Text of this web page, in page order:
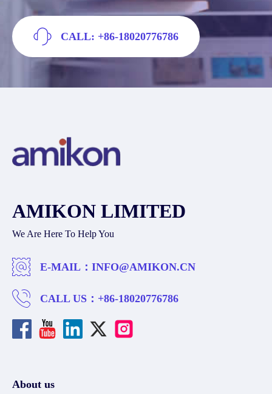
CALL: +86-18020776786
AMIKON LIMITED
We Are Here To Help You
E-MAIL： INFO@AMIKON.CN
CALL US： +86-18020776786
About us